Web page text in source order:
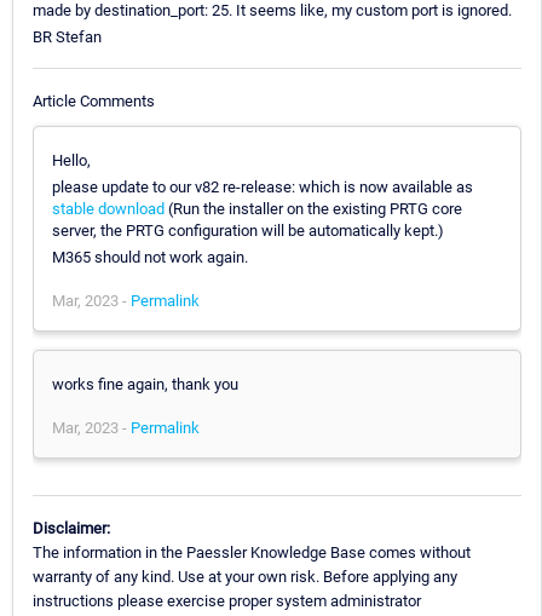
made by destination_port: 25. It seems like, my custom port is ignored.
BR Stefan
Article Comments
Hello,
please update to our v82 re-release: which is now available as
stable download (Run the installer on the existing PRTG core
server, the PRTG configuration will be automatically kept.)
M365 should not work again.
Mar, 2023 - Permalink
works fine again, thank you
Mar, 2023 - Permalink
Disclaimer:
The information in the Paessler Knowledge Base comes without
warranty of any kind. Use at your own risk. Before applying any
instructions please exercise proper system administrator